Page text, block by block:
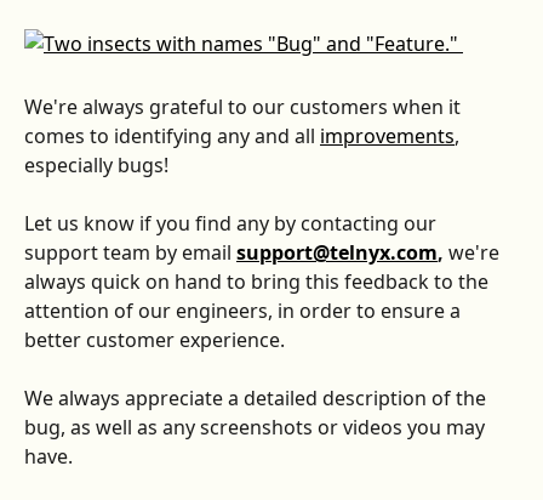
We're always grateful to our customers when it
comes to identifying any and all improvements,
especially bugs!
Let us know if you find any by contacting our
support team by email support@telnyx.com, we're
always quick on hand to bring this feedback to the
attention of our engineers, in order to ensure a
better customer experience.
We always appreciate a detailed description of the
bug, as well as any screenshots or videos you may
have.